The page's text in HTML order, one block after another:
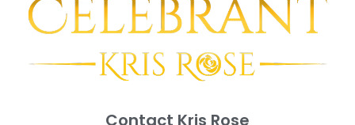
Contact Kris Rose